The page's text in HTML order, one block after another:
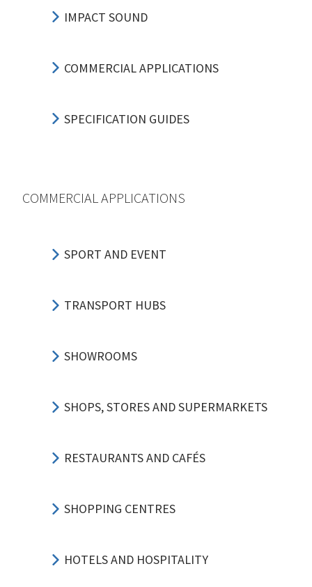
IMPACT SOUND
COMMERCIAL APPLICATIONS
SPECIFICATION GUIDES
COMMERCIAL APPLICATIONS
SPORT AND EVENT
TRANSPORT HUBS
SHOWROOMS
SHOPS, STORES AND SUPERMARKETS
RESTAURANTS AND CAFÉS
SHOPPING CENTRES
HOTELS AND HOSPITALITY